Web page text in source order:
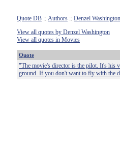
Quote DB :: Authors :: Denzel Washington
View all quotes by Denzel Washington
View all quotes in Movies
Quote
"The movie's director is the pilot. It's his
ground. If you don't want to fly with the